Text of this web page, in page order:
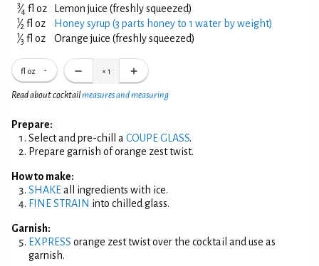
3⁄4 fl oz Lemon juice (freshly squeezed)
1⁄2 fl oz Honey syrup (3 parts honey to 1 water by weight)
1⁄3 fl oz Orange juice (freshly squeezed)
fl oz × 1
Read about cocktailmeasures and measuring
Prepare:
Select and pre-chill a COUPE GLASS.
Prepare garnish of orange zest twist.
How to make:
SHAKEall ingredients with ice.
FINE STRAIN into chilled glass.
Garnish:
EXPRESS orange zest twist over the cocktail and use as
garnish.